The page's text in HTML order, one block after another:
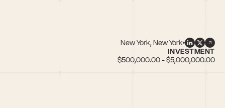
New York, New York
INVESTMENT
$500,000.00 - $5,000,000.00